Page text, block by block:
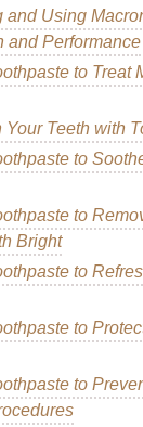
Wash to Treat
a Hand Cream
Prone Skin
Eye Cream is
for a Soft,
Conditioner
and
can help
: Take a
exercises
and Using
and Performance
to Treat
Teeth with
to
to
Bright
to
to
to